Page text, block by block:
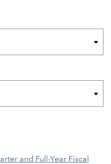
and Full-Year Fiscal